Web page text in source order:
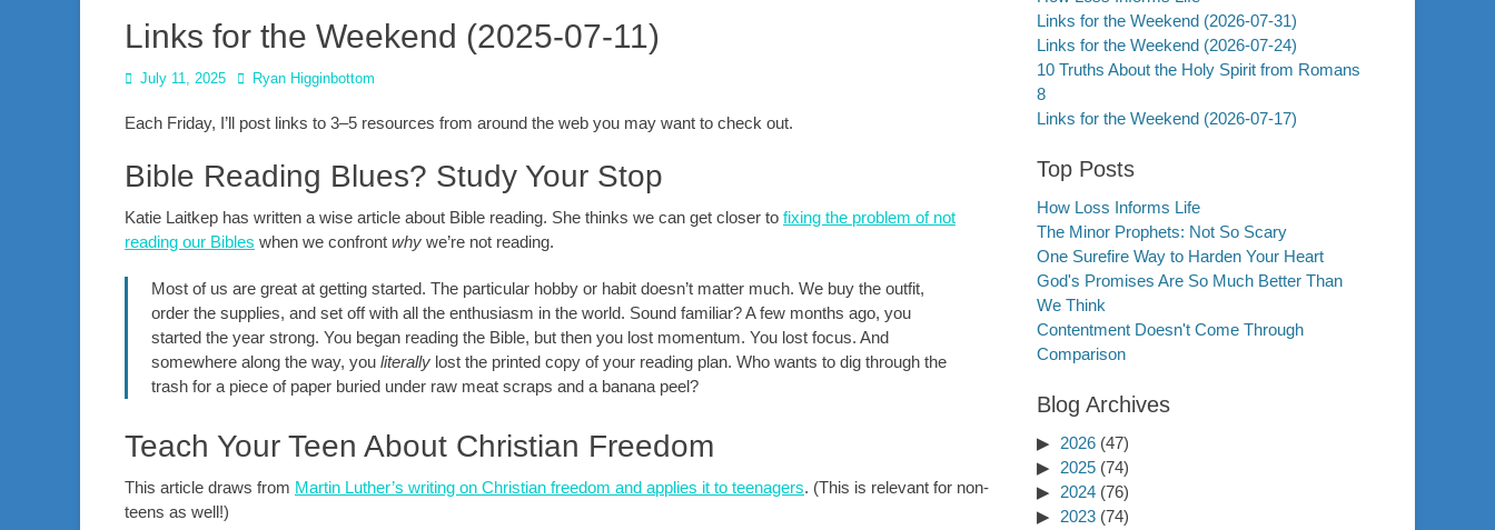
Links for the Weekend (2025-07-11)
Posted
July 11, 2025 Author
Ryan Higginbottom
Each Friday, I’ll post links to 3–5 resources from around the web you may want to check out.
Bible Reading Blues? Study Your Stop
Katie Laitkep has written a wise article about Bible reading. She thinks we can get closer to fixing the problem of not
reading our Bibles when we confront why we’re not reading.
Most of us are great at getting started. The particular hobby or habit doesn’t matter much. We buy the outfit,
order the supplies, and set off with all the enthusiasm in the world. Sound familiar? A few months ago, you
started the year strong. You began reading the Bible, but then you lost momentum. You lost focus. And
somewhere along the way, you literally lost the printed copy of your reading plan. Who wants to dig through the
trash for a piece of paper buried under raw meat scraps and a banana peel?
Teach Your Teen About Christian Freedom
This article draws from Martin Luther’s writing on Christian freedom and applies it to teenagers. (This is relevant for non-
teens as well!)
Links for the Weekend (2026-07-31)
Links for the Weekend (2026-07-24)
10 Truths About the Holy Spirit from Romans
8
Links for the Weekend (2026-07-17)
Top Posts
How Loss Informs Life
The Minor Prophets: Not So Scary
One Surefire Way to Harden Your Heart
God's Promises Are So Much Better Than
We Think
Contentment Doesn't Come Through
Comparison
Blog Archives
2026 (47)
2025 (74)
2024 (76)
2023 (74)